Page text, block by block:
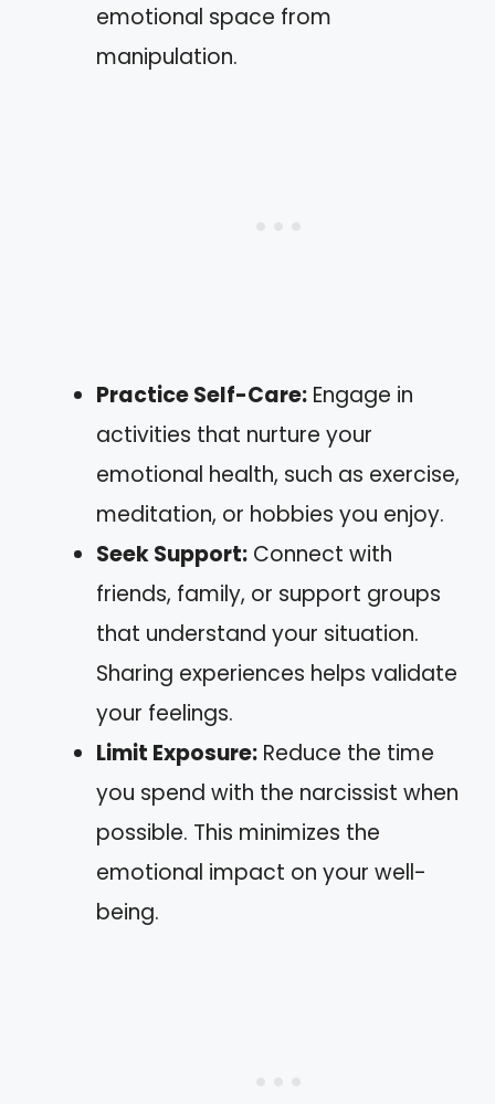
emotional space from
manipulation.
Practice Self-Care: Engage in
activities that nurture your
emotional health, such as exercise,
meditation, or hobbies you enjoy.
Seek Support: Connect with
friends, family, or support groups
that understand your situation.
Sharing experiences helps validate
your feelings.
Limit Exposure: Reduce the time
you spend with the narcissist when
possible. This minimizes the
emotional impact on your well-
being.